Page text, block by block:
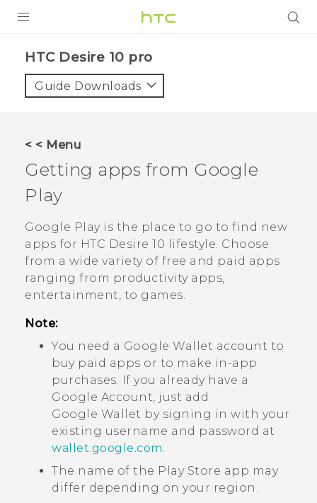
HTC Desire 10 pro‎
Guide Downloads
< < Menu
Getting apps from Google
Play
Google Playis the place to go to find new
apps for HTC Desire 10 lifestyle. Choose
from a wide variety of free and paid apps
ranging from productivity apps,
entertainment, to games.
Note:
You need a Google Wallet account to
buy paid apps or to make in-app
purchases. If you already have a
Google Account, just add
Google Wallet by signing in with your
existing username and password at
wallet.google.com.
The name of the Play Store app may
differ depending on your region.